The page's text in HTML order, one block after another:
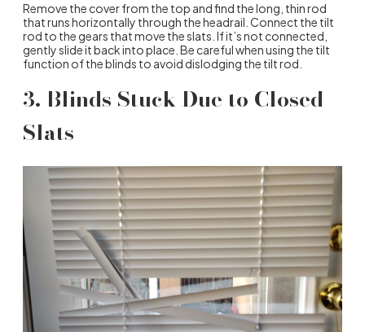
Remove the cover from the top and find the long, thin rod
that runs horizontally through the headrail. Connect the tilt
rod to the gears that move the slats. If it’s not connected,
gently slide it back into place. Be careful when using the tilt
function of the blinds to avoid dislodging the tilt rod.
3. Blinds Stuck Due to Closed
Slats